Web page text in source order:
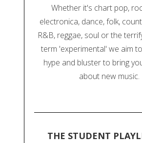
Whether it's chart pop,
electronica, dance, folk,
R&B, reggae, soul or the
term 'experimental' we aim
hype and bluster to bring
about new music.
THE STUDENT